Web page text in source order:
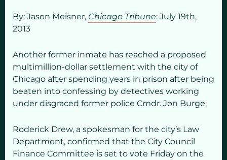
By: Jason Meisner, Chicago Tribune: July 19th,
2013
Another former inmate has reached a proposed
multimillion-dollar settlement with the city of
Chicago after spending years in prison after being
beaten into confessing by detectives working
under disgraced former police Cmdr. Jon Burge.
Roderick Drew, a spokesman for the city’s Law
Department, confirmed that the City Council
Finance Committee is set to vote Friday on the